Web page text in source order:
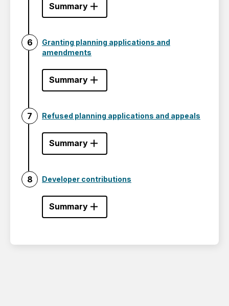
Summary
Granting planning applications and
amendments
Summary
Refused planning applications and appeals
Summary
Developer contributions
Summary